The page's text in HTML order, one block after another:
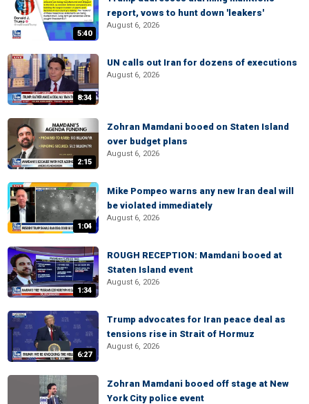
5:40
report, vows to hunt down 'leakers'
August 6, 2026
8:34
UN calls out Iran for dozens of executions
August 6, 2026
2:15
Zohran Mamdani booed on Staten Island
over budget plans
August 6, 2026
1:04
Mike Pompeo warns any new Iran deal will
be violated immediately
August 6, 2026
1:34
ROUGH RECEPTION: Mamdani booed at
Staten Island event
August 6, 2026
6:27
Trump advocates for Iran peace deal as
tensions rise in Strait of Hormuz
August 6, 2026
Zohran Mamdani booed off stage at New
York City police event